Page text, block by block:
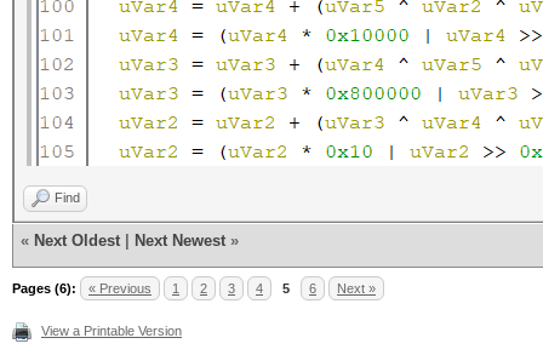
Find
« Next Oldest Next Newest »
Pages (6): « Previous 1 2 3 4 5 6 Next »
View a Printable Version